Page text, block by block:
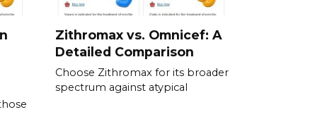
Zithromax vs. Omnicef: A
Detailed Comparison
Choose Zithromax for its broader
spectrum against atypical